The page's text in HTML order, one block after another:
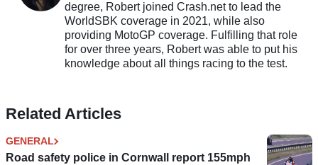
degree, Robert joined Crash.net to lead the
WorldSBK coverage in 2021, while also
providing MotoGP coverage. Fulfilling that role
for over three years, Robert was able to put his
knowledge about all things racing to the test.
Related Articles
GENERAL
Road safety police in Cornwall report 155mph